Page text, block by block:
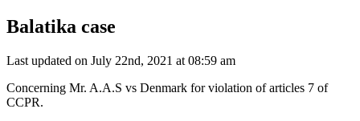
Balatika case
Last updated on July 22nd, 2021 at 08:59 am
Concerning Mr. A.A.S vs Denmark for violation of articles 7 of
CCPR.